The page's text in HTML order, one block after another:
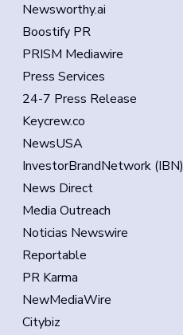
Newsworthy.ai
Boostify PR
PRISM Mediawire
Press Services
24-7 Press Release
Keycrew.co
NewsUSA
InvestorBrandNetwork (IBN)
News Direct
Media Outreach
Noticias Newswire
Reportable
PR Karma
NewMediaWire
Citybiz